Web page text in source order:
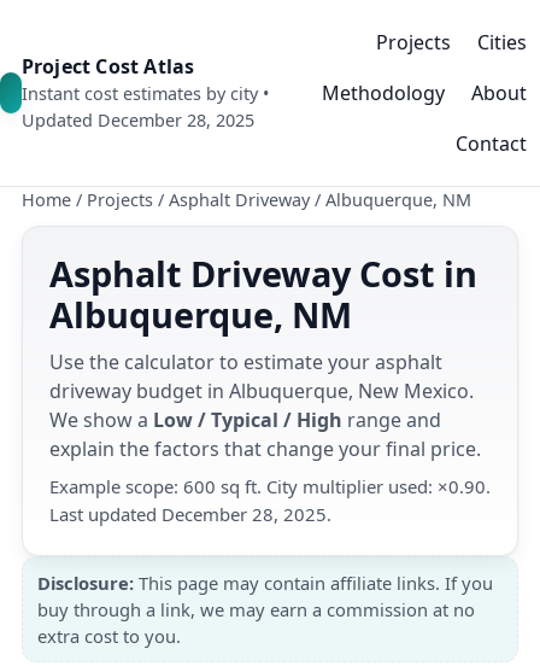
Project Cost Atlas
Instant cost estimates by city •
Updated December 28, 2025
Projects
Cities
Methodology
About
Contact
Home / Projects / Asphalt Driveway/ Albuquerque, NM
Asphalt Driveway Cost in
Albuquerque, NM
Use the calculator to estimate your asphalt
driveway budget in Albuquerque, New Mexico.
We show a Low / Typical / High range and
explain the factors that change your final price.
Example scope: 600 sq ft. City multiplier used: ×0.90.
Last updated December 28, 2025.
Disclosure: This page may contain affiliate links. If you
buy through a link, we may earn a commission at no
extra cost to you.